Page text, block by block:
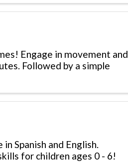
Engage in movement and
Followed by a simple
Spanish and English.
for children ages 0 - 6!